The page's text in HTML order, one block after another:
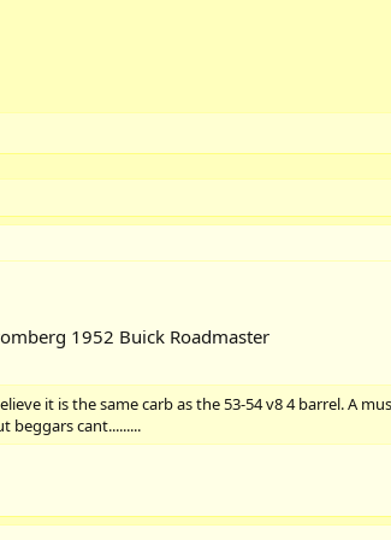
1952 Buick Roadmaster
it is the same carb as the 53-54 v8 4 barrel. A
beggars cant.........